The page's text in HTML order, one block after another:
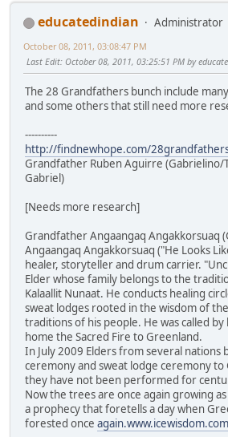
educatedindian
Administrator
October 08, 2011, 03:08:47 PM
Last Edit: October 08, 2011, 03:25:51 PM by
The 28 Grandfathers bunch include
and some others that still need more
----------
http://findnewhope.com/
Grandfather Ruben Aguirre (Gabrielino/
Gabriel)
[Needs more research]
Grandfather Angaangaq Angakkorsuaq
Angaangaq Angakkorsuaq ("He Looks
healer, storyteller and drum carrier.
Elder whose family belongs to the
Kalaallit Nunaat. He conducts healing
sweat lodges rooted in the wisdom of
traditions of his people. He was called
home the Sacred Fire to Greenland.
In July 2009 Elders from several nations
ceremony and sweat lodge ceremony
they have not been performed for
Now the trees are once again growing
a prophecy that foretells a day when
forested once again.www.icewisdom.com